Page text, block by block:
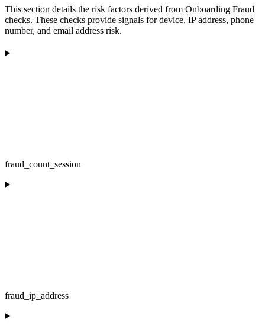
This section details the risk factors derived from Onboarding Fraud
checks. These checks provide signals for device, IP address, phone
number, and email address risk.
fraud_count_session
fraud_ip_address